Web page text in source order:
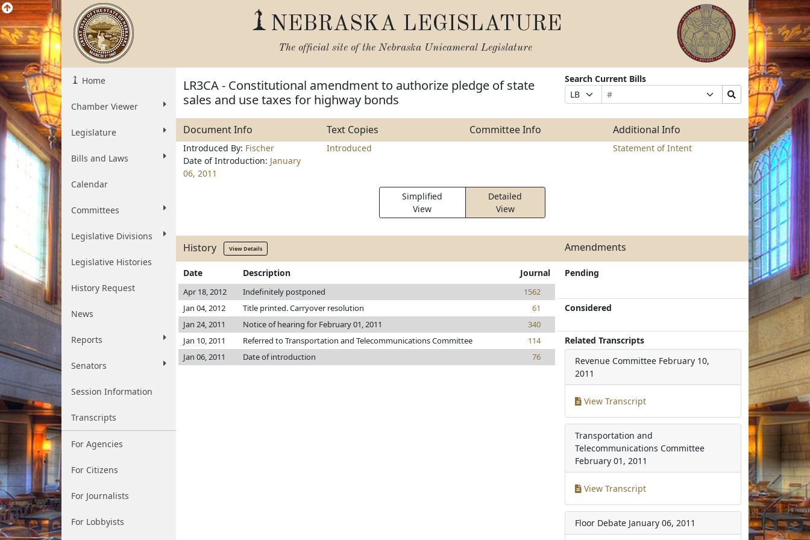
NEBRASKA LEGISLATURE
The official site of the Nebraska Unicameral Legislature
Home
Chamber Viewer
Legislature
Bills and Laws
Calendar
Committees
Legislative Divisions
Legislative Histories
History Request
News
Reports
Senators
Session Information
Transcripts
For Agencies
For Citizens
For Journalists
For Lobbyists
LR3CA - Constitutional amendment to authorize pledge of state
sales and use taxes for highway bonds
Search Current Bills
Prefix
Selection
Bill
Number
Suffix
Selection
Search
Bills
Submit
Document Info Text Copies Committee Info Additional Info
Introduced By: Fischer
Date of Introduction: January
06, 2011
Introduced Statement of Intent
Simplified
View
Detailed
View
History View Details Amendments
Date Description Journal
Apr 18, 2012 Indefinitely postponed
1562
Jan 04, 2012
Title printed. Carryover resolution
61
Jan 24, 2011
Notice of hearing for February 01, 2011
340
Jan 10, 2011
Referred to Transportation and Telecommunications Committee
114
Jan 06, 2011
Date of introduction 76
Pending
Considered
Related Transcripts
Revenue Committee February 10,
2011
View Transcript
Transportation and
Telecommunications Committee
February 01, 2011
View Transcript
Floor Debate January 06, 2011